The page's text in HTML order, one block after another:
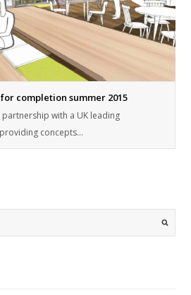
completion summer 2015
partnership with a UK leading
concepts…